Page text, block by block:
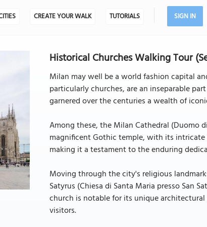
CREATE YOUR WALK TUTORIALS SIGN IN
Historical Churches Walking Tour
Milan may well be a world fashion capital
particularly churches, are an inseparable
garnered over the centuries a wealth of
Among these, the Milan Cathedral (Duomo
magnificent Gothic temple, with its
making it a testament to the enduring
Moving through the city's religious
Satyrus (Chiesa di Santa Maria presso San
church is notable for its unique
visitors.